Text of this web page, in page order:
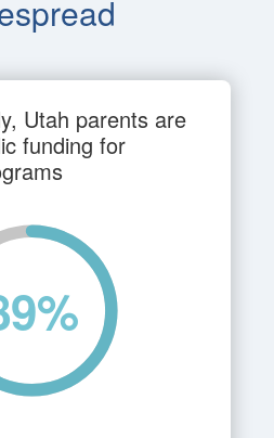
Utah parents are
funding for
%